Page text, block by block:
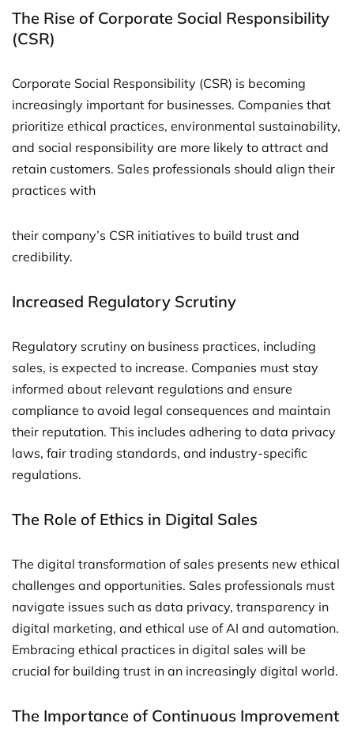
The Rise of Corporate Social Responsibility
(CSR)
Corporate Social Responsibility (CSR) is becoming
increasingly important for businesses. Companies that
prioritize ethical practices, environmental sustainability,
and social responsibility are more likely to attract and
retain customers. Sales professionals should align their
practices with
their company’s CSR initiatives to build trust and
credibility.
Increased Regulatory Scrutiny
Regulatory scrutiny on business practices, including
sales, is expected to increase. Companies must stay
informed about relevant regulations and ensure
compliance to avoid legal consequences and maintain
their reputation. This includes adhering to data privacy
laws, fair trading standards, and industry-specific
regulations.
The Role of Ethics in Digital Sales
The digital transformation of sales presents new ethical
challenges and opportunities. Sales professionals must
navigate issues such as data privacy, transparency in
digital marketing, and ethical use of AI and automation.
Embracing ethical practices in digital sales will be
crucial for building trust in an increasingly digital world.
The Importance of Continuous Improvement